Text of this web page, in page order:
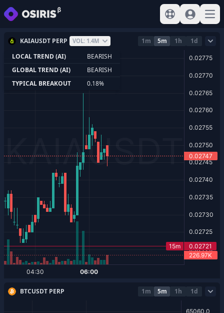
View help
Sign In
BTCUSDT PERP 1m 5m 1h 1d
KAIAUSDT PERP VOL: 1.4M 1m 5m 1h
1d
LOCAL TREND (AI)
BEARISH
GLOBAL TREND (AI)
BEARISH
TYPICAL BREAKOUT
0.18%